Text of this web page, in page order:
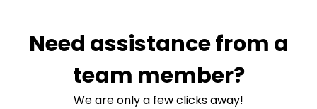
Need assistance from a
team member?
We are only a few clicks away!